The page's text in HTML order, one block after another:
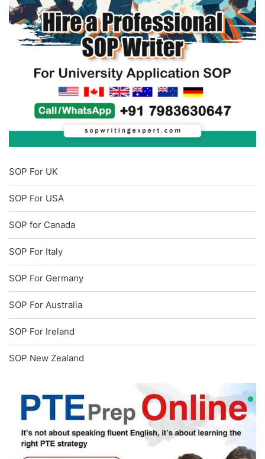
SOP For UK
SOP For USA
SOP for Canada
SOP For Italy
SOP For Germany
SOP For Australia
SOP For Ireland
SOP New Zealand